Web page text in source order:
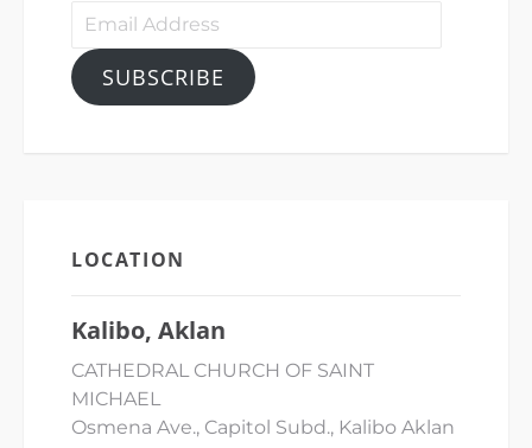
Email
SUBSCRIBE
LOCATION
Kalibo, Aklan
CATHEDRAL CHURCH OF SAINT
MICHAEL
Osmena Ave., Capitol Subd., Kalibo Aklan